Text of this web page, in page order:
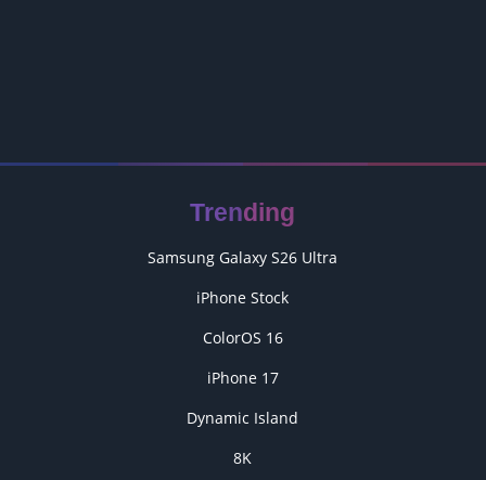
Trending
Samsung Galaxy S26 Ultra
iPhone Stock
ColorOS 16
iPhone 17
Dynamic Island
8K